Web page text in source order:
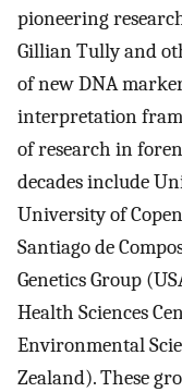
pioneering
Gillian Tully and
of new DNA
interpretation
of research in
decades include
University of
Santiago de
Genetics Group
Health Sciences
Environmental
Zealand). These